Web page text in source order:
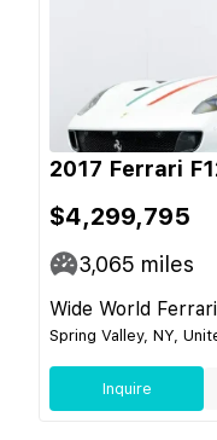
2017 Ferrari
$4,299,795
3,065 miles
Wide World Ferrari
Spring Valley, NY,
Inquire